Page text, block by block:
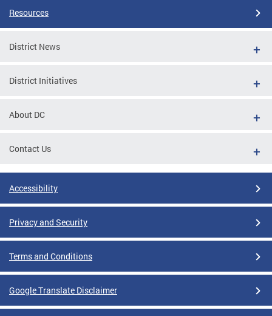
Resources
District News
District Initiatives
About DC
Contact Us
Accessibility
Privacy and Security
Terms and Conditions
Google Translate Disclaimer